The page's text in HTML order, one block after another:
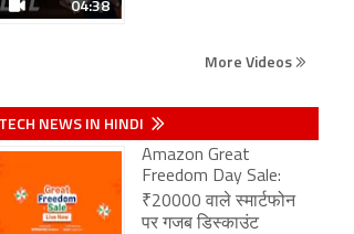
Trumps Apple in
Global Sales,
2020
04:38
More Videos
TECH NEWS IN HINDI
Amazon Great
Freedom Day Sale:
₹20000 वाले स्मार्टफोन
पर गजब डिस्काउंट